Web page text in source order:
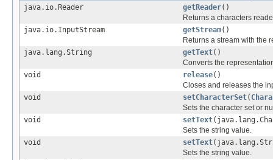
java.io.Reader
getReader()
Returns a characters
java.io.InputStream
getStream()
Returns a stream with the
java.lang.String
getText()
Converts the
void
release()
Closes and releases the
void
setCharacterSet(
Sets the character set or
void
setText
Sets the string value.
void
setText
Sets the string value.